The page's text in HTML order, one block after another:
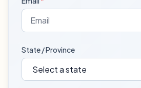
State / Province